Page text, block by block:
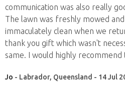
communication was also really
The lawn was freshly mowed
immaculately clean when we
thank you gift which wasn't
same. I would highly
Jo - Labrador, Queensland - 14 Jul